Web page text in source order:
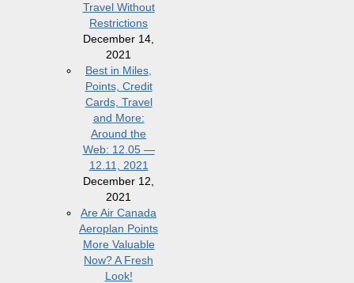
Travel Without
Restrictions
December 14,
2021
Best in Miles,
Points, Credit
Cards, Travel
and More:
Around the
Web: 12.05 —
12.11, 2021
December 12,
2021
Are Air Canada
Aeroplan Points
More Valuable
Now? A Fresh
Look!